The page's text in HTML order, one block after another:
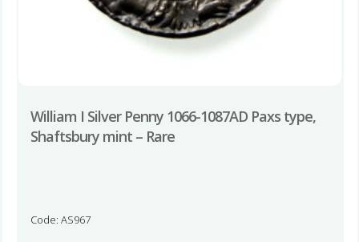
William I Silver Penny 1066-1087AD Paxs type,
Shaftsbury mint – Rare
Code: AS967